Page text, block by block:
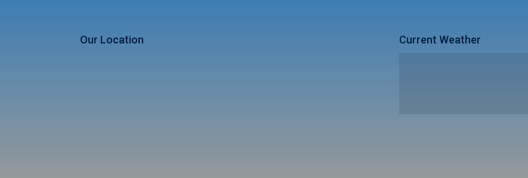
Our Location Current Weather